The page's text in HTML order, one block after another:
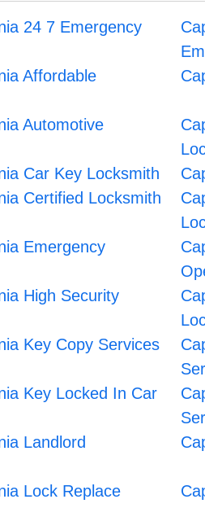
24 7 Emergency
Affordable
Automotive
Car Key Locksmith
Certified Locksmith
Emergency
High Security
Key Copy Services
Key Locked In Car
Landlord
Lock Replace